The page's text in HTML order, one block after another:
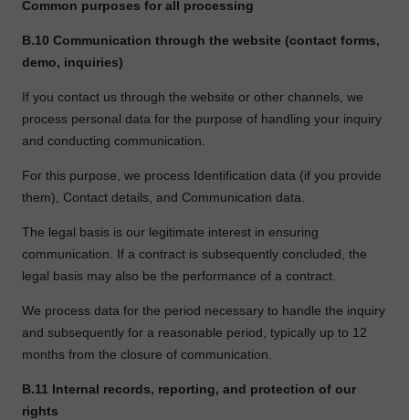
Common purposes for all processing
B.10 Communication through the website (contact forms,
demo, inquiries)
If you contact us through the website or other channels, we
process personal data for the purpose of handling your inquiry
and conducting communication.
For this purpose, we process Identification data (if you provide
them), Contact details, and Communication data.
The legal basis is our legitimate interest in ensuring
communication. If a contract is subsequently concluded, the
legal basis may also be the performance of a contract.
We process data for the period necessary to handle the inquiry
and subsequently for a reasonable period, typically up to 12
months from the closure of communication.
B.11 Internal records, reporting, and protection of our
rights